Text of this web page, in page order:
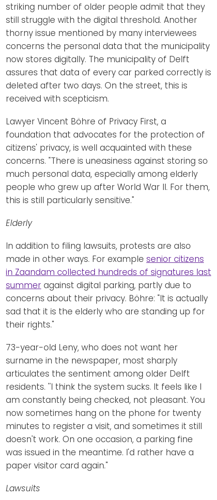
striking number of older people admit that they
still struggle with the digital threshold. Another
thorny issue mentioned by many interviewees
concerns the personal data that the municipality
now stores digitally. The municipality of Delft
assures that data of every car parked correctly is
deleted after two days. On the street, this is
received with scepticism.
Lawyer Vincent Böhre of Privacy First, a
foundation that advocates for the protection of
citizens' privacy, is well acquainted with these
concerns. "There is uneasiness against storing so
much personal data, especially among elderly
people who grew up after World War II. For them,
this is still particularly sensitive."
Elderly
In addition to filing lawsuits, protests are also
made in other ways. For example senior citizens
in Zaandam collected hundreds of signatures last
summer against digital parking, partly due to
concerns about their privacy. Böhre: "It is actually
sad that it is the elderly who are standing up for
their rights."
73-year-old Leny, who does not want her
surname in the newspaper, most sharply
articulates the sentiment among older Delft
residents. ''I think the system sucks. It feels like I
am constantly being checked, not pleasant. You
now sometimes hang on the phone for twenty
minutes to register a visit, and sometimes it still
doesn't work. On one occasion, a parking fine
was issued in the meantime. I'd rather have a
paper visitor card again."
Lawsuits